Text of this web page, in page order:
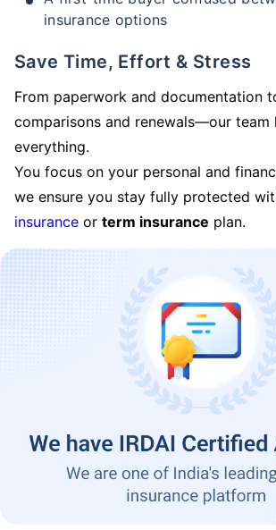
insurance options
Save Time, Effort & Stress
From paperwork and documentation
comparisons and renewals—our team
everything.
You focus on your personal and
we ensure you stay fully protected
insurance or term insurance plan.